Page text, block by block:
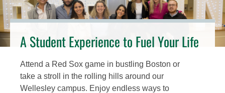
A Student Experience to Fuel Your Life
Attend a Red Sox game in bustling Boston or
take a stroll in the rolling hills around our
Wellesley campus. Enjoy endless ways to